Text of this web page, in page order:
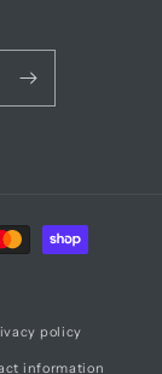
policy
information